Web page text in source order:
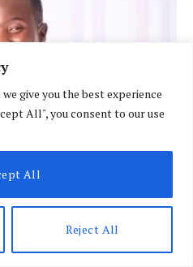
give you the best experience
All", you consent to our use
Reject All
All
to suspend EABL